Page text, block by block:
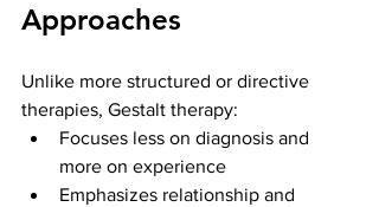
Approaches
Unlike more structured or directive
therapies, Gestalt therapy:
Focuses less on diagnosis and
more on experience
Emphasizes relationship and